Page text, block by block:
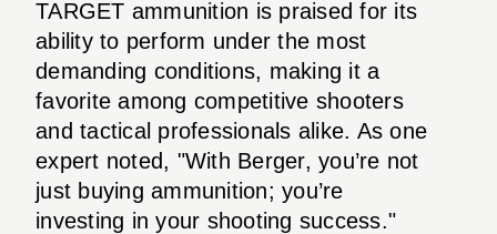
TARGET ammunition is praised for its
ability to perform under the most
demanding conditions, making it a
favorite among competitive shooters
and tactical professionals alike. As one
expert noted, "With Berger, you’re not
just buying ammunition; you’re
investing in your shooting success."